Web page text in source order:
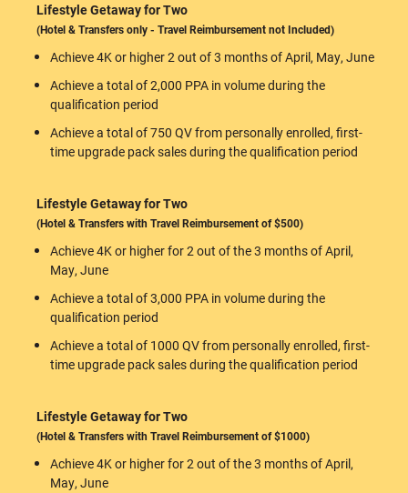
Lifestyle Getaway for Two
(Hotel & Transfers only - Travel Reimbursement not Included)
Achieve 4K or higher 2 out of 3 months of April, May, June
Achieve a total of 2,000 PPA in volume during the
qualification period
Achieve a total of 750 QV from personally enrolled, first-
time upgrade pack sales during the qualification period
Lifestyle Getaway for Two
(Hotel & Transfers with Travel Reimbursement of $500)
Achieve 4K or higher for 2 out of the 3 months of April,
May, June
Achieve a total of 3,000 PPA in volume during the
qualification period
Achieve a total of 1000 QV from personally enrolled, first-
time upgrade pack sales during the qualification period
Lifestyle Getaway for Two
(Hotel & Transfers with Travel Reimbursement of $1000)
Achieve 4K or higher for 2 out of the 3 months of April,
May, June